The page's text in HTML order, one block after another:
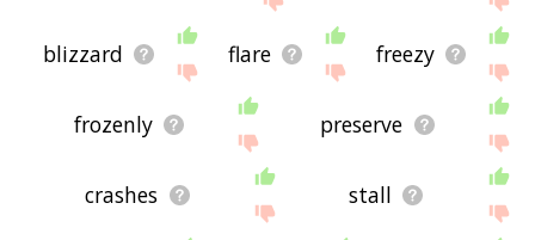
blizzard flare freezy
frozenly preserve
crashes stall